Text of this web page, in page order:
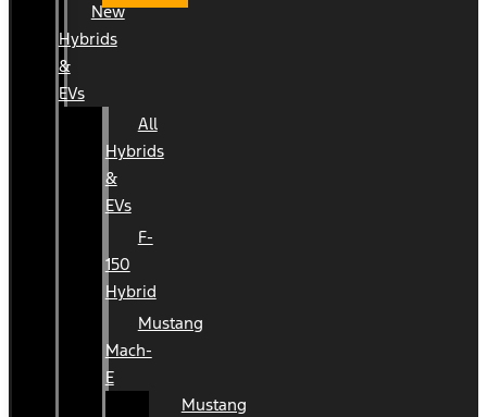
New
Hybrids
&
EVs
All
Hybrids
&
EVs
F-
150
Hybrid
Mustang
Mach-
E
Mustang